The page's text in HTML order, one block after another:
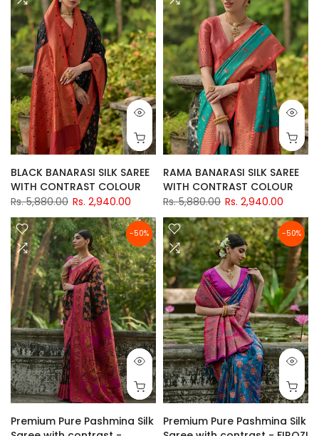
BLACK BANARASI SILK SAREE
WITH CONTRAST COLOUR
Rs. 5,880.00 Rs. 2,940.00
RAMA BANARASI SILK SAREE
WITH CONTRAST COLOUR
Rs. 5,880.00 Rs. 2,940.00
-50%
Premium Pure Pashmina Silk
-50%
Premium Pure Pashmina Silk